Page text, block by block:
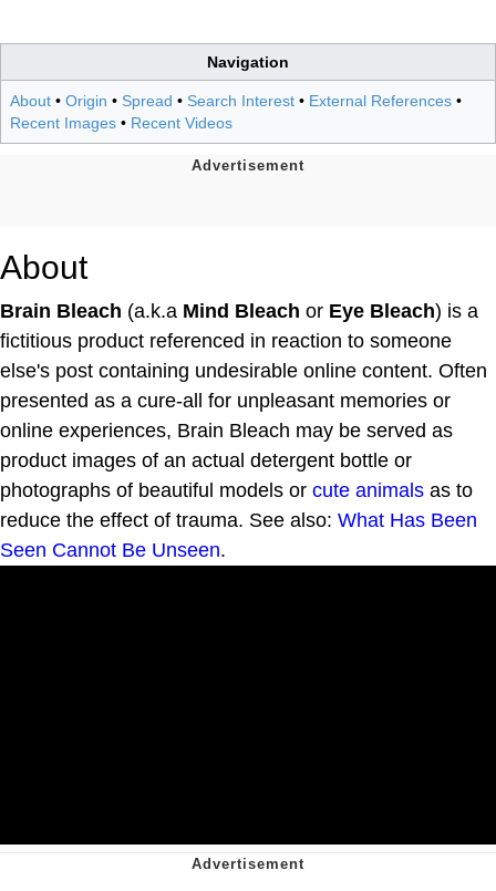
Navigation
About • Origin • Spread • Search Interest • External References •
Recent Images • Recent Videos
About
Brain Bleach (a.k.a Mind Bleach or Eye Bleach) is a
fictitious product referenced in reaction to someone
else's post containing undesirable online content. Often
presented as a cure-all for unpleasant memories or
online experiences, Brain Bleach may be served as
product images of an actual detergent bottle or
photographs of beautiful models or cute animals as to
reduce the effect of trauma. See also: What Has Been
Seen Cannot Be Unseen.